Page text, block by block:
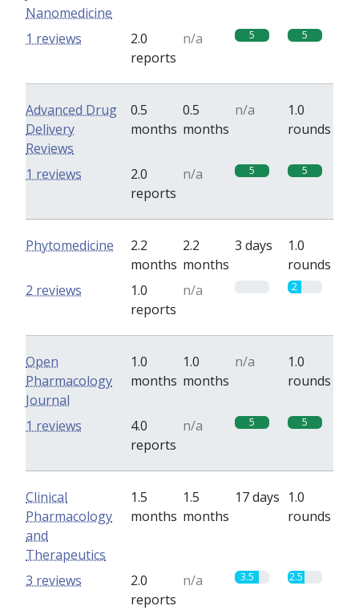
Nanomedicine
2.0
reports
n/a 5 5
1 reviews
Advanced Drug
Delivery
Reviews
0.5
months
0.5
months
n/a
1.0
rounds
2.0
reports
n/a 5 5
1 reviews
Phytomedicine
2.2
months
2.2
months
3 days
1.0
rounds
1.0
reports
n/a 2
2 reviews
Open
Pharmacology
Journal
1.0
months
1.0
months
n/a
1.0
rounds
4.0
reports
n/a 5 5
1 reviews
Clinical
Pharmacology
and
Therapeutics
1.5
months
1.5
months
17 days 1.0
rounds
2.0
reports
n/a 3.5 2.5
3 reviews